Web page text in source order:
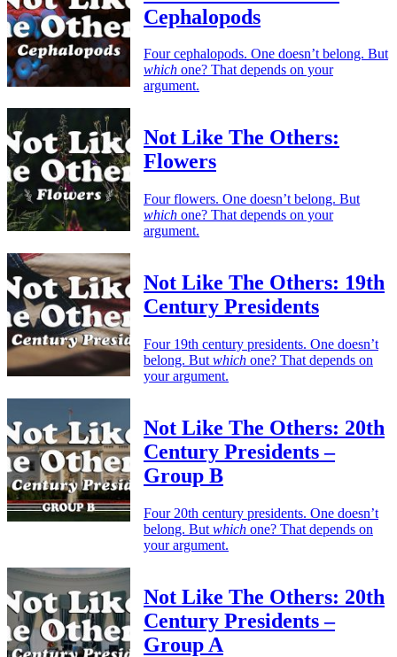
Cephalopods
Four cephalopods. One doesn’t belong. But
which one? That depends on your
argument.
Not Like The Others:
Flowers
Four flowers. One doesn’t belong. But
which one? That depends on your
argument.
Not Like The Others: 19th
Century Presidents
Four 19th century presidents. One doesn’t
belong. But which one? That depends on
your argument.
Not Like The Others: 20th
Century Presidents –
Group B
Four 20th century presidents. One doesn’t
belong. But which one? That depends on
your argument.
Not Like The Others: 20th
Century Presidents –
Group A